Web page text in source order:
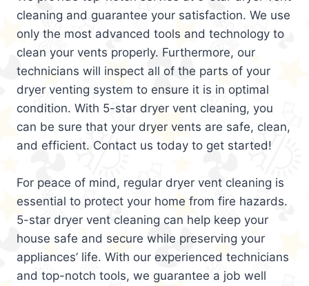
cleaning and guarantee your satisfaction. We use
only the most advanced tools and technology to
clean your vents properly. Furthermore, our
technicians will inspect all of the parts of your
dryer venting system to ensure it is in optimal
condition. With 5-star dryer vent cleaning, you
can be sure that your dryer vents are safe, clean,
and efficient. Contact us today to get started!
For peace of mind, regular dryer vent cleaning is
essential to protect your home from fire hazards.
5-star dryer vent cleaning can help keep your
house safe and secure while preserving your
appliances’ life. With our experienced technicians
and top-notch tools, we guarantee a job well